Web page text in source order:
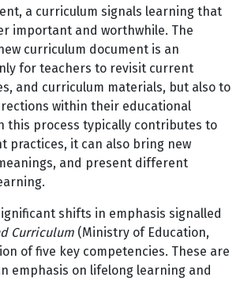
a curriculum signals learning that
important and worthwhile. The
curriculum document is an
for teachers to revisit current
and curriculum materials, but also to
within their educational
this process typically contributes to
practices, it can also bring new
and present different
shifts in emphasis signalled
Curriculum (Ministry of Education,
of five key competencies. These are
emphasis on lifelong learning and